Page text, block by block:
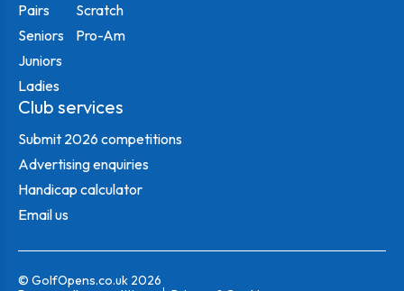
Pairs
Seniors
Juniors
Ladies
Scratch
Pro-Am
Club services
Submit 2026 competitions
Advertising enquiries
Handicap calculator
Email us
© GolfOpens.co.uk 2026